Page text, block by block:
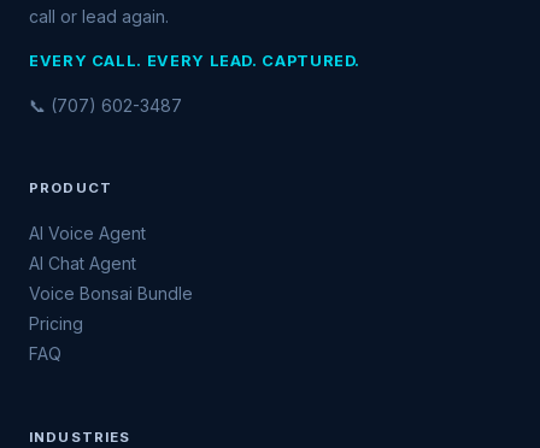
call or lead again.
EVERY CALL. EVERY LEAD. CAPTURED.
📞 (707) 602-3487
PRODUCT
AI Voice Agent
AI Chat Agent
Voice Bonsai Bundle
Pricing
FAQ
INDUSTRIES